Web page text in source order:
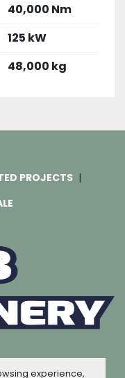
experience,
40,000 Nm
125 kW
48,000 kg
PROJECTS
byMachinio